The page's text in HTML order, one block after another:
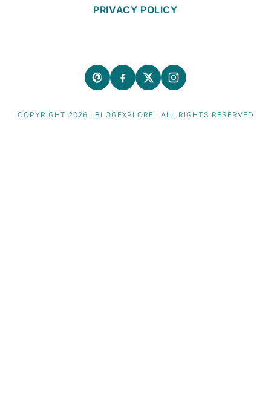
PRIVACY POLICY
COPYRIGHT 2026 · BLOGEXPLORE · ALL RIGHTS RESERVED